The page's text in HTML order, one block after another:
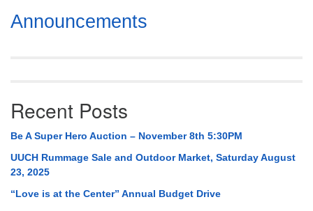
Section
Navigation
Announcements
Recent Posts
Be A Super Hero Auction – November 8th 5:30PM
UUCH Rummage Sale and Outdoor Market, Saturday August
23, 2025
“Love is at the Center” Annual Budget Drive